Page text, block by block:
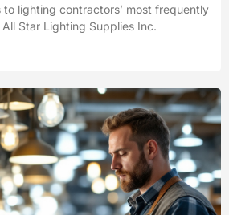
to lighting contractors’ most frequently
Star Lighting Supplies Inc.